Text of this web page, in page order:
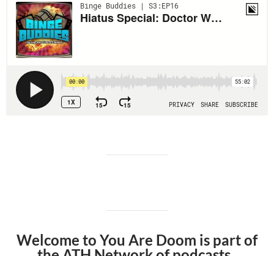
Welcome to You Are Doom is part of